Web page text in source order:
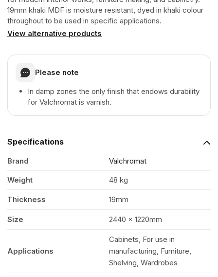
Coloured
Moisture
MDF
19mm khaki MDF is moisture resistant, dyed in khaki colour
throughout to be used in specific applications.
View alternative products
Please note
In damp zones the only finish that endows durability
for Valchromat is varnish.
Specifications
Brand Valchromat
Weight 48 kg
Thickness 19mm
Size 2440 x 1220mm
Applications
Cabinets, For use in
manufacturing, Furniture,
Shelving, Wardrobes